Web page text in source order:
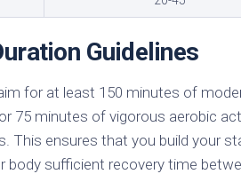
Guidelines
for at least 150 minutes of
75 minutes of vigorous aerobic
This ensures that you build your
body sufficient recovery time